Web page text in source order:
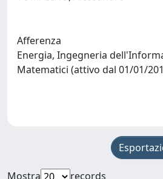
Afferenza
Energia, Ingegneria
Matematici (attivo dal 01/01/
Mostra
records